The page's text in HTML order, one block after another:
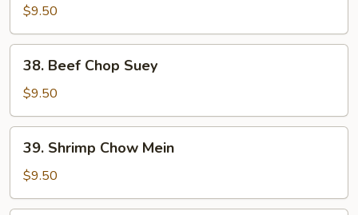
Chow
Mein
$9.50
Beef
Chop
Suey
38. Beef Chop Suey
$9.50
Shrimp
Chow
Mein
39. Shrimp Chow Mein
$9.50